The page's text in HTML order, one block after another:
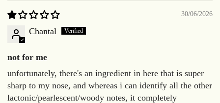
30/06/2026
Chantal
not for me
unfortunately, there's an ingredient in here that is super
sharp to my nose, and whereas i can identify all the other
lactonic/pearlescent/woody notes, it completely